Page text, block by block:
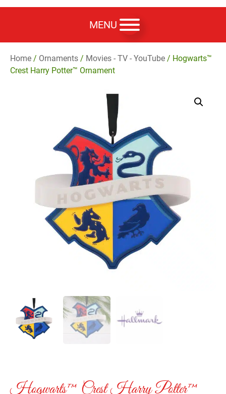
MENU
Home / Ornaments / Movies - TV - YouTube / Hogwarts™
Crest Harry Potter™ Ornament
Hogwarts™ Crest Harry Potter™